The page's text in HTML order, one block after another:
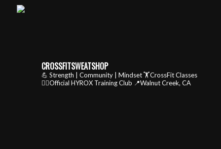
CROSSFITSWEATSHOP
💪 Strength | Community | Mindset🏋️CrossFit Classes
🏃‍♂️Official HYROX Training Club 📍Walnut Creek, CA